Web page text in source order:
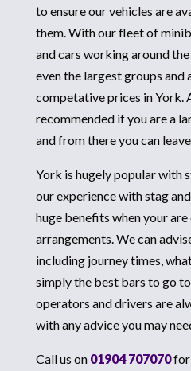
to ensure our vehicles are
them. With our fleet of
and cars working around
even the largest groups and
competative prices in York.
recommended if you are a
and from there you can
York is hugely popular with
our experience with stag
huge benefits when your
arrangements. We can
including journey times,
simply the best bars to go
operators and drivers are
with any advice you may
Call us on 01904 707070for